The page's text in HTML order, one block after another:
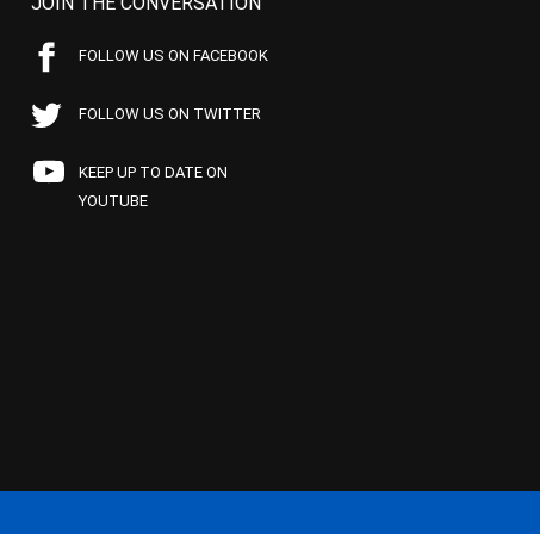
FOLLOW US ON FACEBOOK
FOLLOW US ON TWITTER
KEEP UP TO DATE ON
YOUTUBE